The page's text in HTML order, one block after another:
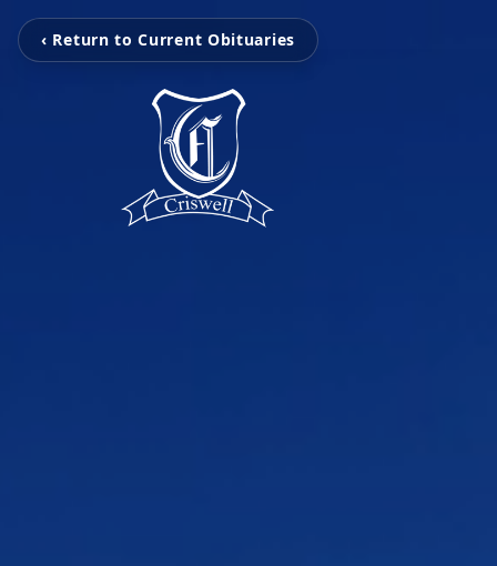
‹ Return to Current Obituaries